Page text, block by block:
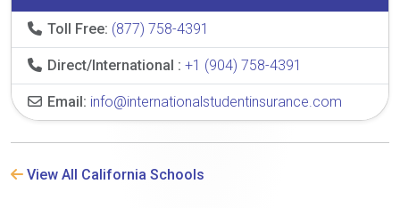
Toll Free: (877) 758-4391
Direct/International : +1 (904) 758-4391
Email: info@internationalstudentinsurance.com
View All California Schools